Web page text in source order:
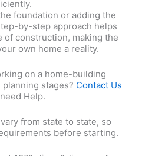
foundation or adding the
by-step approach helps
of construction, making the
own home a reality.
on a home-building
stages? Contact Us
Help.
from state to state, so
before starting.